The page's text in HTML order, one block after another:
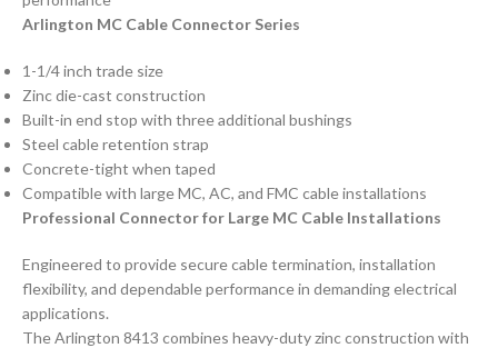
Arlington MC Cable Connector Series
1-1/4 inch trade size
Zinc die-cast construction
Built-in end stop with three additional bushings
Steel cable retention strap
Concrete-tight when taped
Compatible with large MC, AC, and FMC cable installations
Professional Connector for Large MC Cable Installations
Engineered to provide secure cable termination, installation
flexibility, and dependable performance in demanding electrical
applications.
The Arlington 8413 combines heavy-duty zinc construction with